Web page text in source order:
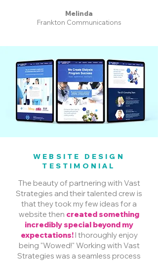
Melinda
Frankton Communications
WEBSITE DESIGN
TESTIMONIAL
The beauty of partnering with Vast
Strategies and their talented crew is
that they took my few ideas for a
website then created something
incredibly special beyond my
expectations!I thoroughly enjoy
being "Wowed!" Working with Vast
Strategies was a seamless process